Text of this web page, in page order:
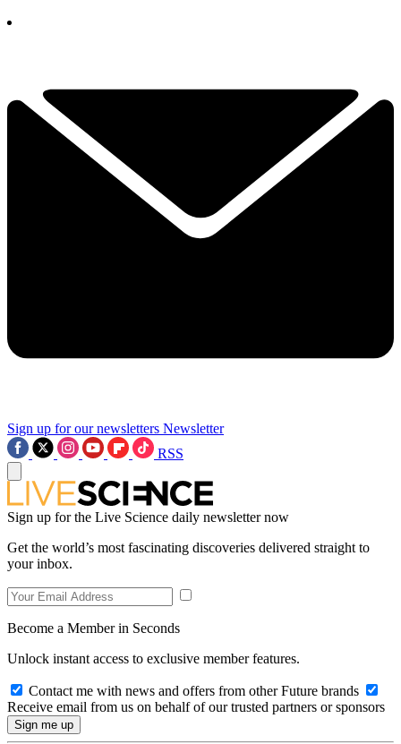
Sign up for our newsletters Newsletter
RSS
Sign up for the Live Science daily newsletter now
Get the world’s most fascinating discoveries delivered straight to
your inbox.
Become a Member in Seconds
Unlock instant access to exclusive member features.
Contact me with news and offers from other Future brands
Receive email from us on behalf of our trusted partners or sponsors